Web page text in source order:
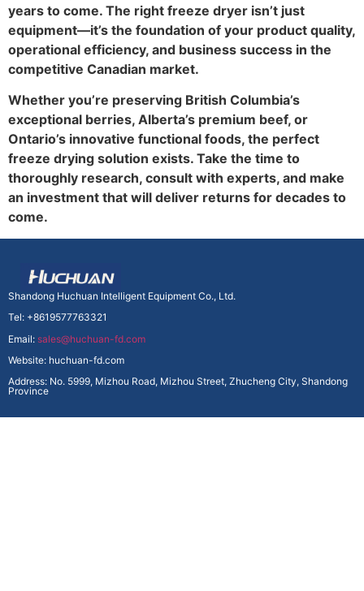
years to come. The right freeze dryer isn’t just
equipment—it’s the foundation of your product quality,
operational efficiency, and business success in the
competitive Canadian market.
Whether you’re preserving British Columbia’s
exceptional berries, Alberta’s premium beef, or
Ontario’s innovative functional foods, the perfect
freeze drying solution exists. Take the time to
thoroughly research, consult with experts, and make
an investment that will deliver returns for decades to
come.
Shandong Huchuan Intelligent Equipment Co., Ltd.
Tel: +8619577763321
Email: sales@huchuan-fd.com
Website: huchuan-fd.com
Address: No. 5999, Mizhou Road, Mizhou Street, Zhucheng City, Shandong
Province